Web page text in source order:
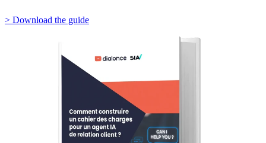
> Download the guide